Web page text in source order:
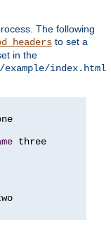
The following
to set a
in the
/example/index.html
three